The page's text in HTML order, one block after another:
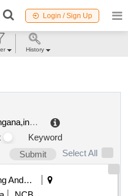
Login / Sign Up
ibrahimpatnam,telangana,india
Keyword
Submit
Select All
Banking And Mutual Funds And Leasings
History